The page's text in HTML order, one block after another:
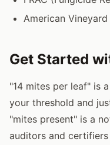
American
Get Started
"14 mites per leaf" is
your threshold and
"mites present" is a
auditors and